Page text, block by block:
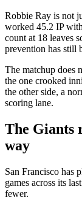
Robbie Ray is not
worked 45.2 IP
count at 18 leaves
prevention has still
The matchup does
the one crooked
the other side, a
scoring lane.
The Giants
way
San Francisco has
games across its
fewer.